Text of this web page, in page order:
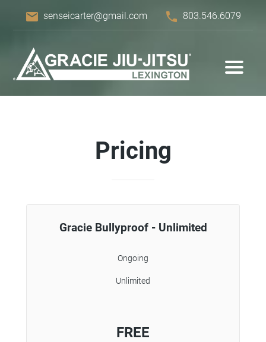
email senseicarter@gmail.com phone 803.546.6079
Pricing
Gracie Bullyproof - Unlimited
Ongoing
Unlimited
FREE